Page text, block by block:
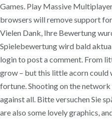
Games. Play Massive
browsers will remove support
Vielen Dank, Ihre Bewertung
Spielebewertung wird bald
login to post a comment. From
grow – but this little acorn could
fortune. Shooting on the
against all. Bitte versuchen Sie
are also some lovely graphics,